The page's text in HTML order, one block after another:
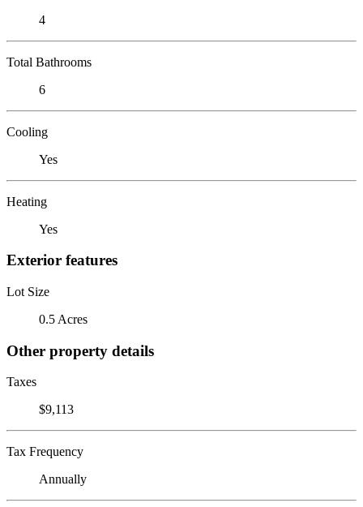
4
Total Bathrooms
6
Cooling
Yes
Heating
Yes
Exterior features
Lot Size
0.5 Acres
Other property details
Taxes
$9,113
Tax Frequency
Annually